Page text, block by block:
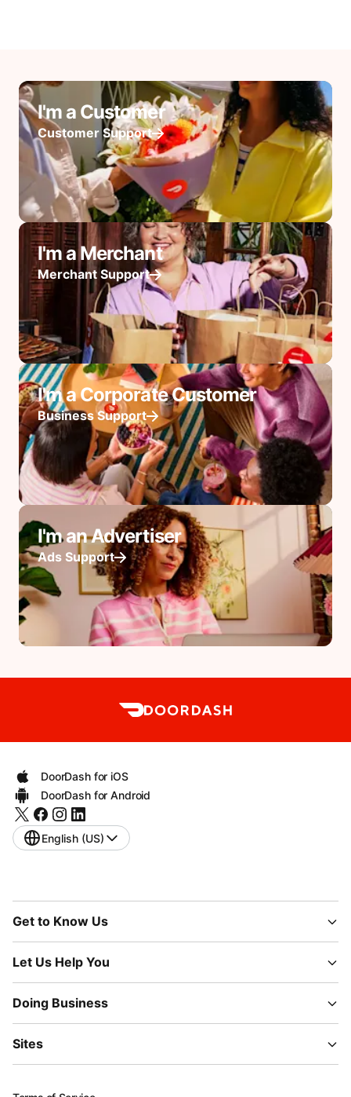
I'm a Customer
Customer Support
I'm a Merchant
Merchant Support
I'm a Corporate Customer
Business Support
I'm an Advertiser
Ads Support
DoorDash for iOS
DoorDash for Android
English (US)
Get to Know Us
Let Us Help You
Doing Business
Sites